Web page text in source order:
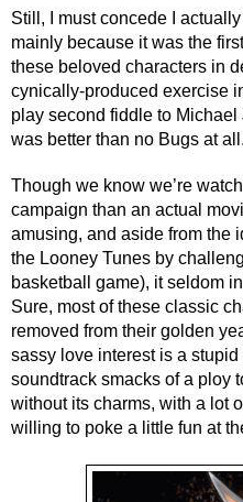
Still, I must concede I
mainly because it was the
these beloved characters in
cynically-produced exercise
play second fiddle to
was better than no Bugs at all.
Though we know we’re
campaign than an actual
amusing, and aside from the
the Looney Tunes by
basketball game), it seldom
Sure, most of these classic
removed from their golden
sassy love interest is a
soundtrack smacks of a ploy
without its charms, with a lot
willing to poke a little fun at